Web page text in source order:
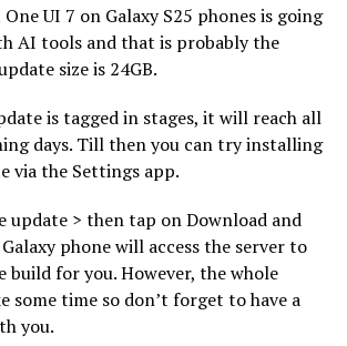
UI 7 on Galaxy S25 phones is going
AI tools and that is probably the
size is 24GB.
is tagged in stages, it will reach all
days. Till then you can try installing
via the Settings app.
update > then tap on Download and
phone will access the server to
build for you. However, the whole
some time so don’t forget to have a
you.